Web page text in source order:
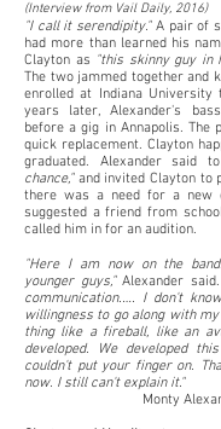
​(Interview from Vail Daily, 2016)
"I call it serendipity."A pair of
had more than learned his
Clayton as "this skinny guy in
The two jammed together and
enrolled at Indiana
years later, Alexander's
before a gig in Annapolis. The
quick replacement. Clayton
graduated. Alexander said
chance," and invited Clayton to
there was a need for a new
suggested a friend from
called him in for an audition.
"Here I am now on the
younger guys," Alexander said.
communication.…. I don't
willingness to go along with
thing like a fireball, like an
developed. We developed
couldn't put your finger on.
now. I still can't explain it."
Monty